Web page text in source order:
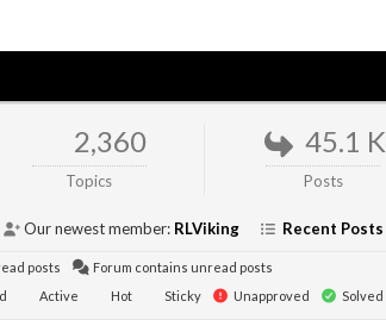
2,360
Topics
45.1 K
Posts
Our newest member: RLViking Recent Posts
posts
Forum contains unread posts
Active Hot Sticky Unapproved Solved